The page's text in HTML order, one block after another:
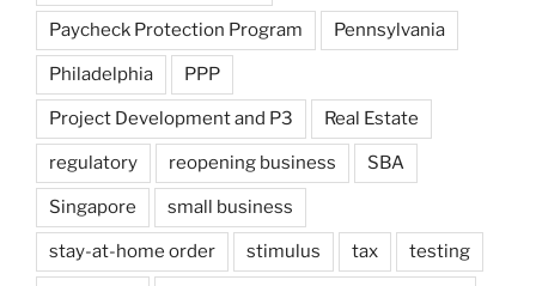
Paycheck Protection Program Pennsylvania
Philadelphia PPP
Project Development and P3 Real Estate
regulatory reopening business SBA
Singapore small business
stay-at-home order stimulus tax testing